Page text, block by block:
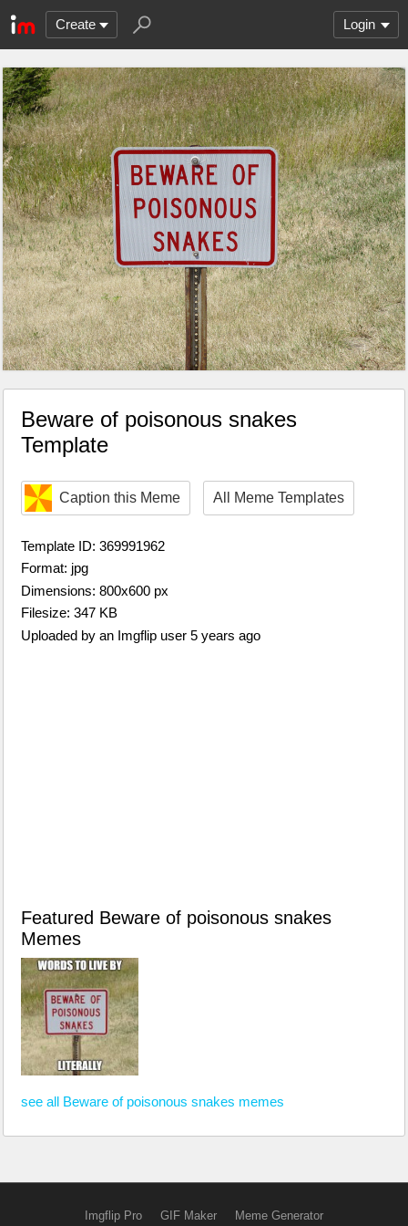
Create Login
Beware of poisonous snakes
Template
Caption this Meme All Meme Templates
Template ID: 369991962
Format: jpg
Dimensions: 800x600 px
Filesize: 347 KB
Uploaded by an Imgflip user 5 years ago
Featured Beware of poisonous snakes
Memes
see all Beware of poisonous snakes memes
Imgflip Pro GIF Maker Meme Generator